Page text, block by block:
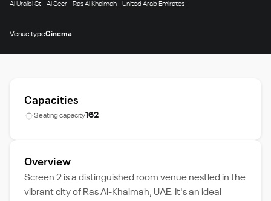
Al Uraibi St - Al Seer - Ras Al Khaimah - United Arab Emirates
Venue typeCinema
Capacities
Seating capacity162
Overview
Screen 2 is a distinguished room venue nestled in the
vibrant city of Ras Al-Khaimah, UAE. It's an ideal